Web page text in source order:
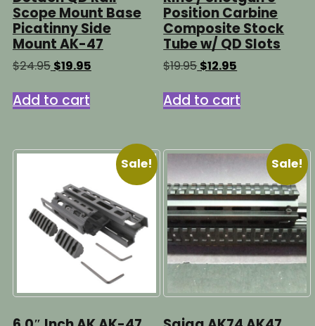
Scope Mount Base
Picatinny Side
Mount AK-47
$24.95 Original
was:
$24.95.
$19.95Current
Add to cart
Position Carbine
Composite Stock
Tube w/ QD Slots
$19.95 Original
was:
$19.95.
$12.95
is:
$12.95.
Add to cart
Sale! Sale!